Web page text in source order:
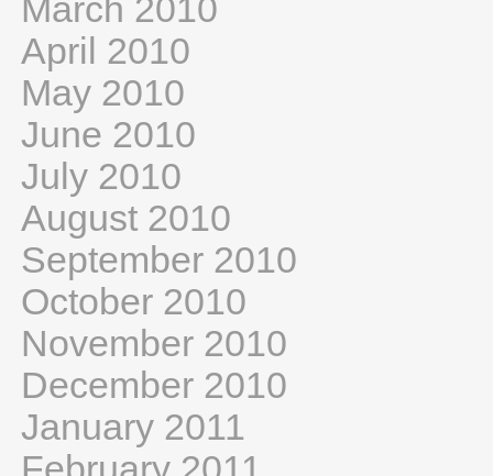
March 2010
April 2010
May 2010
June 2010
July 2010
August 2010
September 2010
October 2010
November 2010
December 2010
January 2011